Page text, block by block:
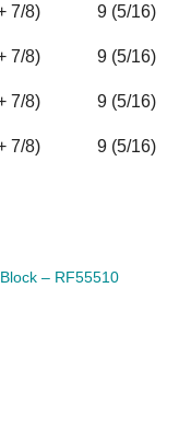
7/8) 9 (5/16)
7/8) 9 (5/16)
7/8) 9 (5/16)
7/8) 9 (5/16)
– RF55510